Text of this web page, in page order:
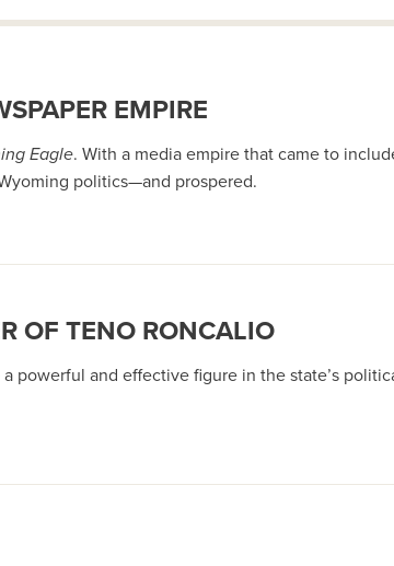
EMPIRE
Eagle. With a media empire that came to
politics—and prospered.
OF TENO RONCALIO
powerful and effective figure in the state’s